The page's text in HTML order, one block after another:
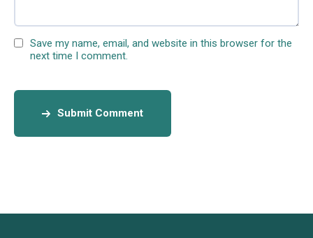
Save my name, email, and website in this browser for the
next time I comment.
Submit Comment